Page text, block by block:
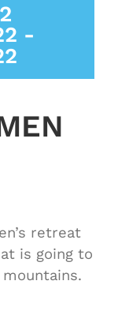
-
retreat
is going to